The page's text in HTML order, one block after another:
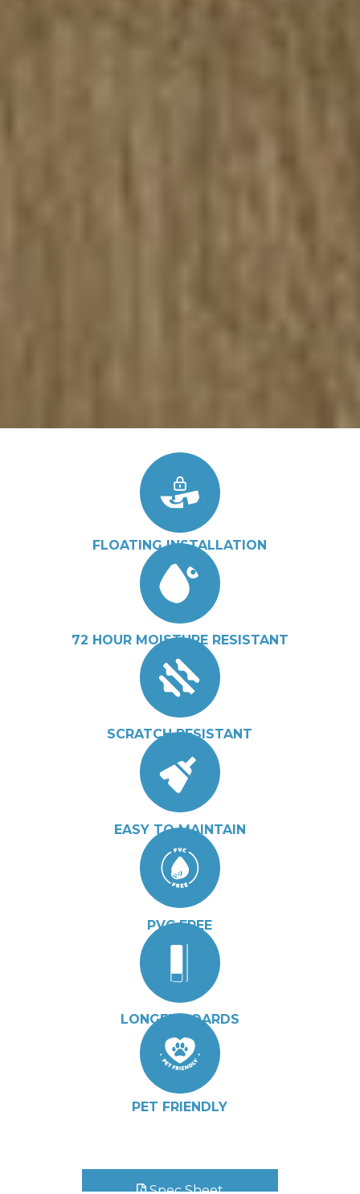
FLOATING INSTALLATION
72 HOUR MOISTURE RESISTANT
SCRATCH RESISTANT
EASY TO MAINTAIN
PVC FREE
LONGER BOARDS
PET FRIENDLY
Spec Sheet